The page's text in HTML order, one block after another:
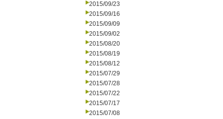
2015/09/23
2015/09/16
2015/09/09
2015/09/02
2015/08/20
2015/08/19
2015/08/12
2015/07/29
2015/07/28
2015/07/22
2015/07/17
2015/07/08